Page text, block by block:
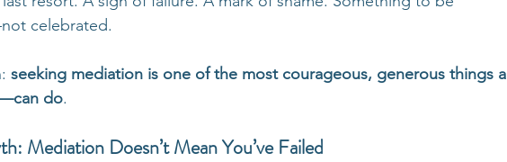
celebrated.
seeking mediation is one of the most courageous, generous things a
do.
Mediation Doesn’t Mean You’ve Failed